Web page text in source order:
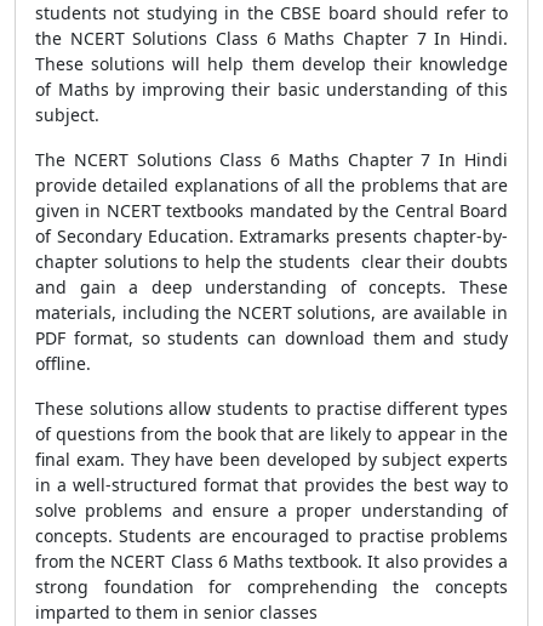
students not studying in the CBSE board should refer to
the NCERT Solutions Class 6 Maths Chapter 7 In Hindi.
These solutions will help them develop their knowledge
of Maths by improving their basic understanding of this
subject.
The NCERT Solutions Class 6 Maths Chapter 7 In Hindi
provide detailed explanations of all the problems that are
given in NCERT textbooks mandated by the Central Board
of Secondary Education. Extramarks presents chapter-by-
chapter solutions to help the students clear their doubts
and gain a deep understanding of concepts. These
materials, including the NCERT solutions, are available in
PDF format, so students can download them and study
offline.
These solutions allow students to practise different types
of questions from the book that are likely to appear in the
final exam. They have been developed by subject experts
in a well-structured format that provides the best way to
solve problems and ensure a proper understanding of
concepts. Students are encouraged to practise problems
from the NCERT Class 6 Maths textbook. It also provides a
strong foundation for comprehending the concepts
imparted to them in senior classes